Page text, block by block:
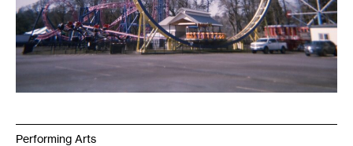
Performing Arts